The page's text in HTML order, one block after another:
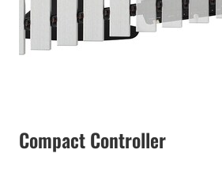
Compact Controller